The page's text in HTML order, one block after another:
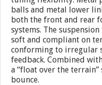
balls and metal lower
both the front and rear
systems. The suspension
soft and compliant on
conforming to irregular
feedback. Combined
a “float over the
bounce.